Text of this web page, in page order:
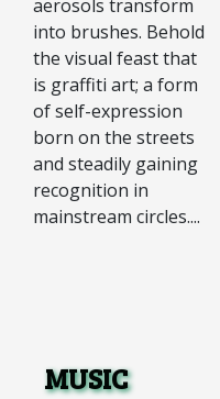
aerosols transform
into brushes. Behold
the visual feast that
is graffiti art; a form
of self-expression
born on the streets
and steadily gaining
recognition in
mainstream circles....
MUSIC